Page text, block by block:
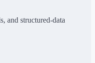
and structured-data